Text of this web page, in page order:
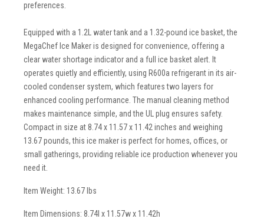
preferences.
Equipped with a 1.2L water tank and a 1.32-pound ice basket, the
MegaChef Ice Maker is designed for convenience, offering a
clear water shortage indicator and a full ice basket alert. It
operates quietly and efficiently, using R600a refrigerant in its air-
cooled condenser system, which features two layers for
enhanced cooling performance. The manual cleaning method
makes maintenance simple, and the UL plug ensures safety.
Compact in size at 8.74 x 11.57 x 11.42 inches and weighing
13.67 pounds, this ice maker is perfect for homes, offices, or
small gatherings, providing reliable ice production whenever you
need it.
Item Weight: 13.67 lbs
Item Dimensions: 8.74l x 11.57w x 11.42h